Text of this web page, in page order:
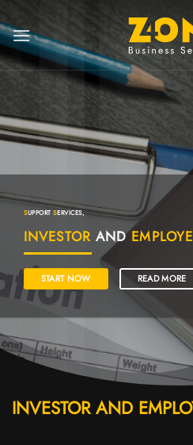
SUPPORTSERVICES,
INVESTOR AND
START NOW READ MORE
INVESTOR AND